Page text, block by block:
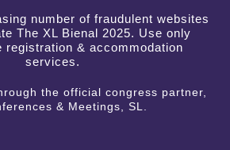
number of fraudulent websites
The XL Bienal 2025. Use only
registration & accommodation
services.
the official congress partner,
& Meetings, SL.